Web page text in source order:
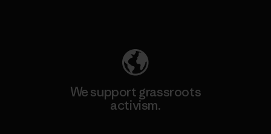
We support grassroots
activism.